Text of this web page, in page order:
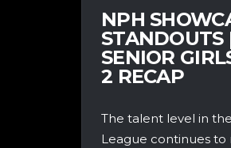
NPH
STANDOUTS
SENIOR
2 RECAP
The talent level in
League continues to